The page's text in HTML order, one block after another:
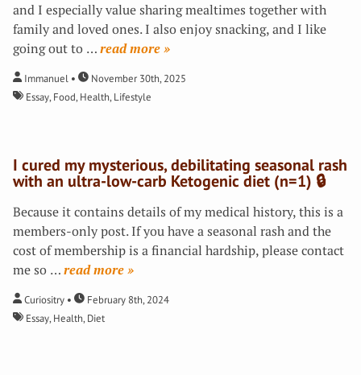
and I especially value sharing mealtimes together with
family and loved ones. I also enjoy snacking, and I like
going out to … »
Immanuel
November 30th, 2025
Essay,Food,Health,Lifestyle
I cured my mysterious, debilitating seasonal rash
with an ultra-low-carb Ketogenic diet (n=1) 🔒
Because it contains details of my medical history, this is a
members-only post. If you have a seasonal rash and the
cost of membership is a financial hardship, please contact
me so … »
Curiositry
February 8th, 2024
Essay,Health,Diet